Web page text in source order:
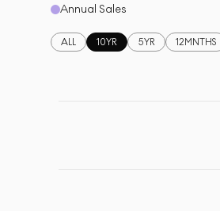
Annual Sales
ALL 10YR 5YR 12MNTHS